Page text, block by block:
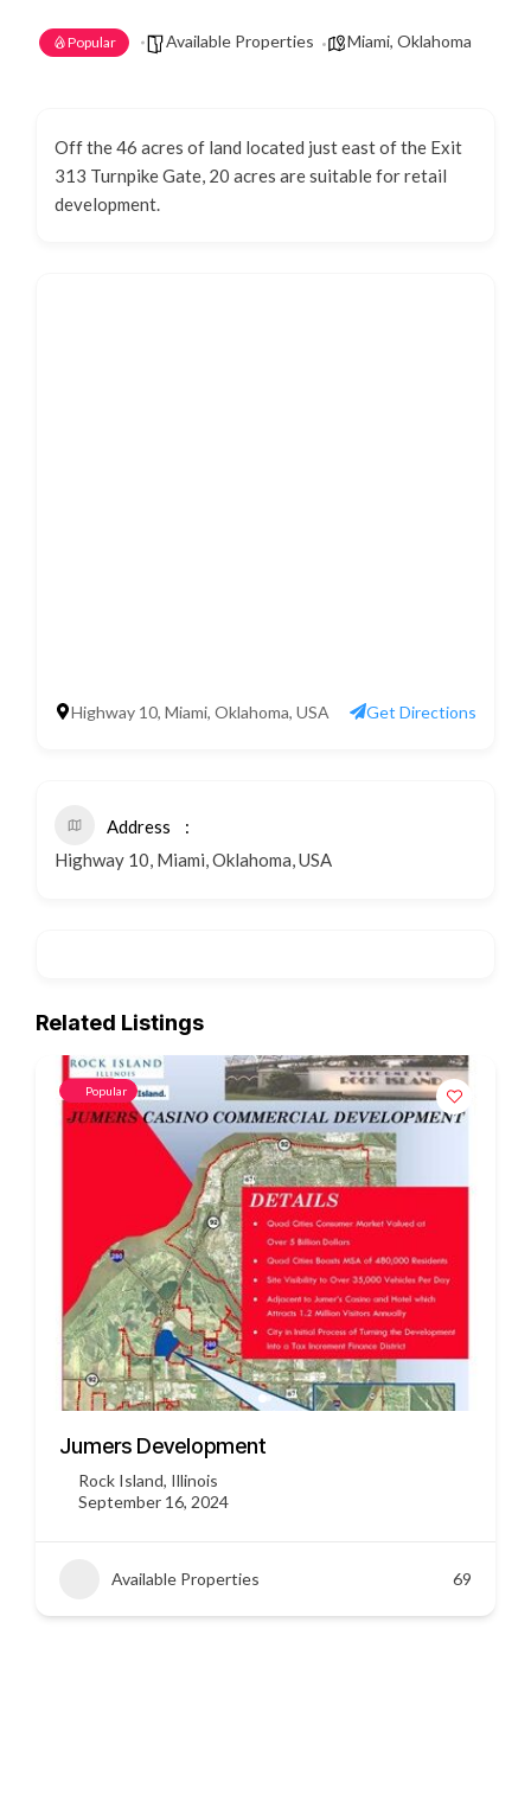
Popular Available Properties Miami, Oklahoma
Off the 46 acres of land located just east of the Exit
313 Turnpike Gate, 20 acres are suitable for retail
development.
Highway 10, Miami, Oklahoma, USA Get Directions
Address
Highway 10, Miami, Oklahoma, USA
Related Listings
Popular
3451 US HWY 412
Siloam Springs, Arkansas
September 16, 2024
Available Properties 45